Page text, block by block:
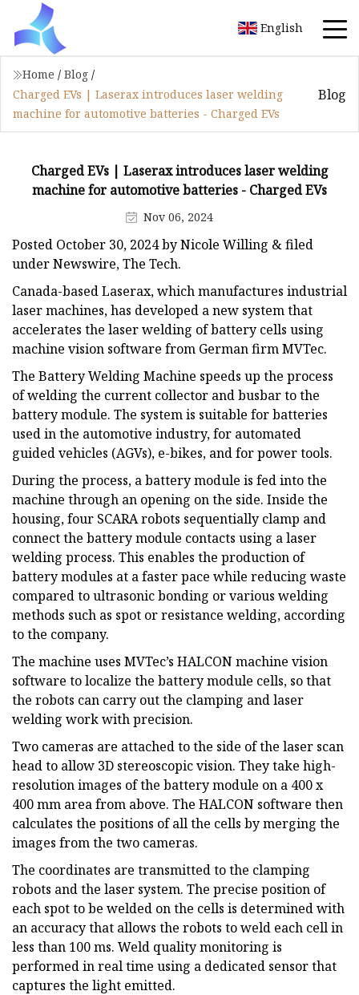
English
Home / Blog /
Charged EVs | Laserax introduces laser welding
machine for automotive batteries - Charged EVs
Blog
Charged EVs | Laserax introduces laser welding
machine for automotive batteries - Charged EVs
Nov 06, 2024
Posted October 30, 2024 by Nicole Willing & filed
under Newswire, The Tech.
Canada-based Laserax, which manufactures industrial
laser machines, has developed a new system that
accelerates the laser welding of battery cells using
machine vision software from German firm MVTec.
The Battery Welding Machine speeds up the process
of welding the current collector and busbar to the
battery module. The system is suitable for batteries
used in the automotive industry, for automated
guided vehicles (AGVs), e-bikes, and for power tools.
During the process, a battery module is fed into the
machine through an opening on the side. Inside the
housing, four SCARA robots sequentially clamp and
connect the battery module contacts using a laser
welding process. This enables the production of
battery modules at a faster pace while reducing waste
compared to ultrasonic bonding or various welding
methods such as spot or resistance welding, according
to the company.
The machine uses MVTec’s HALCON machine vision
software to localize the battery module cells, so that
the robots can carry out the clamping and laser
welding work with precision.
Two cameras are attached to the side of the laser scan
head to allow 3D stereoscopic vision. They take high-
resolution images of the battery module on a 400 x
400 mm area from above. The HALCON software then
calculates the positions of all the cells by merging the
images from the two cameras.
The coordinates are transmitted to the clamping
robots and the laser system. The precise position of
each spot to be welded on the cells is determined with
an accuracy that allows the robots to weld each cell in
less than 100 ms. Weld quality monitoring is
performed in real time using a dedicated sensor that
captures the light emitted.